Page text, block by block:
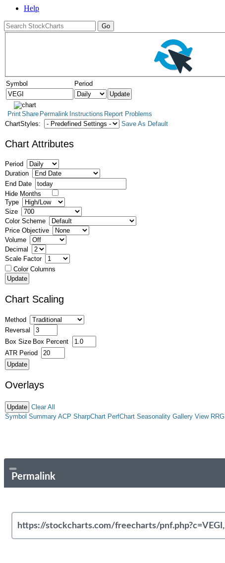
Help
Symbol Period
PrintShare Permalink Instructions Report Problems
ChartStyles:
Save As Default
Chart Attributes
Period
Duration
End Date
Hide Months
Type
Size
Color Scheme
Price Objective
Volume
Decimal
Scale Factor
Color Columns
Chart Scaling
Method
Reversal
Box Size Box Percent
ATR Period
Overlays
Clear All
Symbol Summary ACP SharpChart PerfChart Seasonality Gallery View RRG
Permalink